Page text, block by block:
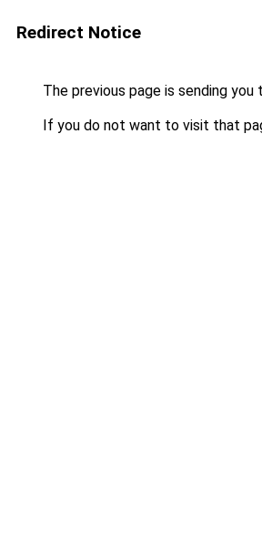
Redirect Notice
The previous page is sending you
If you do not want to visit that